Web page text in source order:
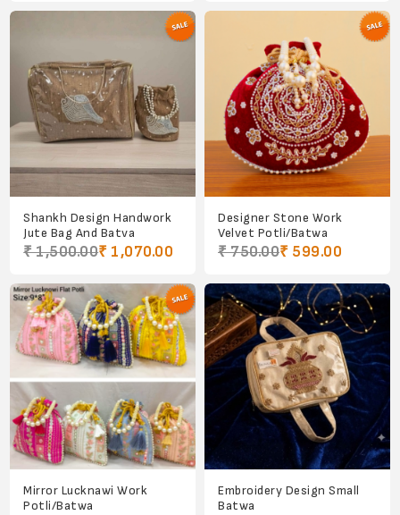
Shankh Design Handwork
Jute Bag And Batva
₹ 1,500.00₹ 1,070.00
Designer Stone Work
Velvet Potli/Batwa
₹ 750.00₹ 599.00
Mirror Lucknawi Work
Potli/Batwa
Embroidery Design Small
Batwa